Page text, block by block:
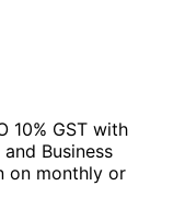
10% GST with
Business
on monthly or